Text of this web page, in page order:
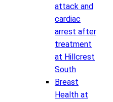
attack and
cardiac
arrest after
treatment
at Hillcrest
South
Breast
Health at